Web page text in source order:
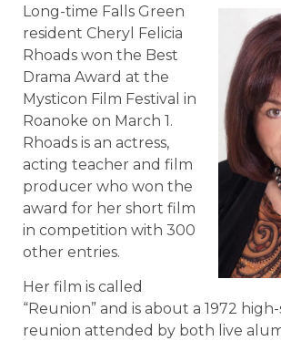
Long-time Falls Green
resident Cheryl Felicia
Rhoads won the Best
Drama Award at the
Mysticon Film Festival in
Roanoke on March 1.
Rhoads is an actress,
acting teacher and film
producer who won the
award for her short film
in competition with 300
other entries.
Her film is called
“Reunion” and is about a 1972
reunion attended by both live